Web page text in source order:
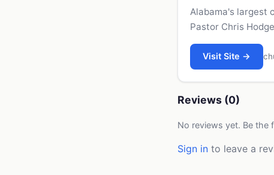
Alabama's largest
Pastor Chris
Visit Site →
Reviews (0)
No reviews yet. Be the
Sign in to leave a